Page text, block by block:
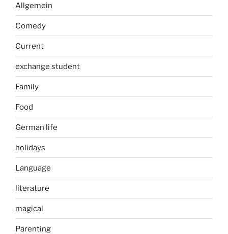
Allgemein
Comedy
Current
exchange student
Family
Food
German life
holidays
Language
literature
magical
Parenting